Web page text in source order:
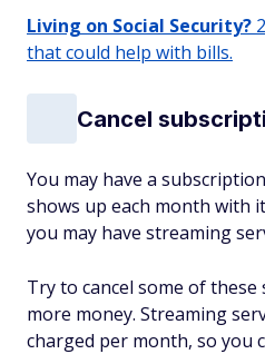
Living on Social Security?
that could help with bills.
Cancel
You may have a
shows up each month with
you may have streaming
Try to cancel some of
more money. Streaming
charged per month, so you